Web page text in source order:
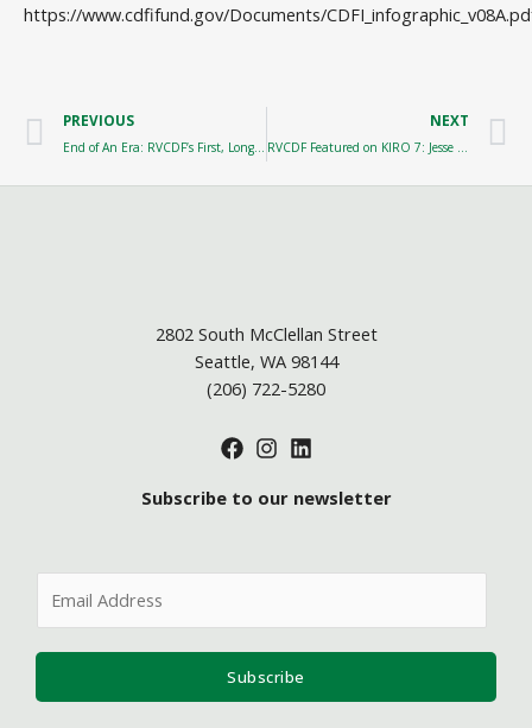
https://www.cdfifund.gov/Documents/
Prev
PREVIOUS NEXT
2802 South McClellan Street
Seattle, WA 98144
(206) 722-5280
Subscribe to our newsletter
l
Subscribe